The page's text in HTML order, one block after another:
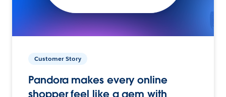
Customer Story
Pandora makes every online
shopper feel like a gem with